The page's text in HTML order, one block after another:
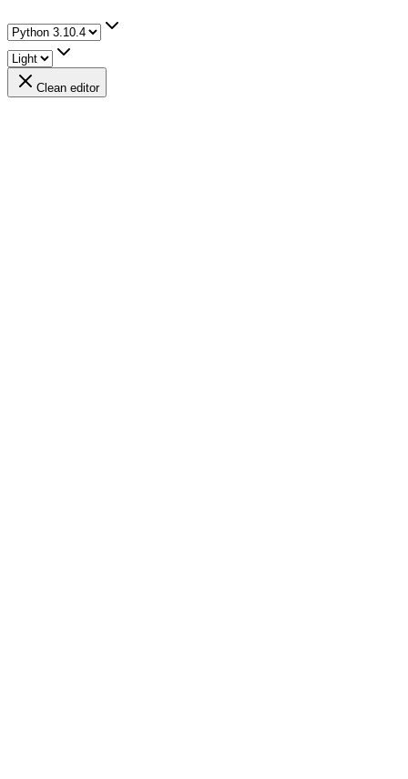
Clean editor